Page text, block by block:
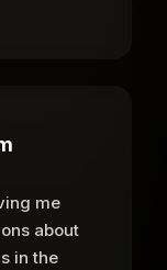
me
about
in the